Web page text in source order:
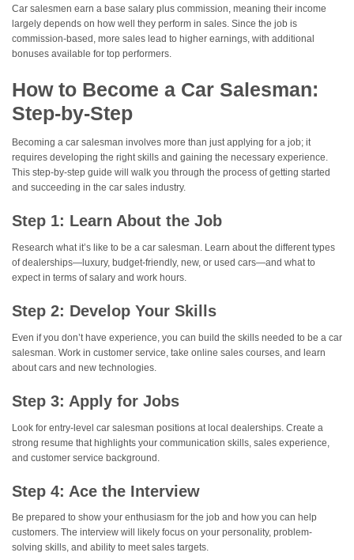
Car salesmen earn a base salary plus commission, meaning their income
largely depends on how well they perform in sales. Since the job is
commission-based, more sales lead to higher earnings, with additional
bonuses available for top performers.
How to Become a Car Salesman:
Step-by-Step
Becoming a car salesman involves more than just applying for a job; it
requires developing the right skills and gaining the necessary experience.
This step-by-step guide will walk you through the process of getting started
and succeeding in the car sales industry.
Step 1: Learn About the Job
Research what it’s like to be a car salesman. Learn about the different types
of dealerships—luxury, budget-friendly, new, or used cars—and what to
expect in terms of salary and work hours.
Step 2: Develop Your Skills
Even if you don’t have experience, you can build the skills needed to be a car
salesman. Work in customer service, take online sales courses, and learn
about cars and new technologies.
Step 3: Apply for Jobs
Look for entry-level car salesman positions at local dealerships. Create a
strong resume that highlights your communication skills, sales experience,
and customer service background.
Step 4: Ace the Interview
Be prepared to show your enthusiasm for the job and how you can help
customers. The interview will likely focus on your personality, problem-
solving skills, and ability to meet sales targets.